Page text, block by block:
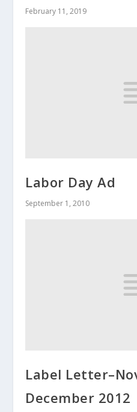
February 11, 2019
Labor Day Ad
September 1, 2010
Label
December 2012